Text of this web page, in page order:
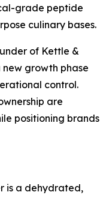
grade peptide
culinary bases.
of Kettle &
growth phase
control.
are
positioning brands
is a dehydrated,